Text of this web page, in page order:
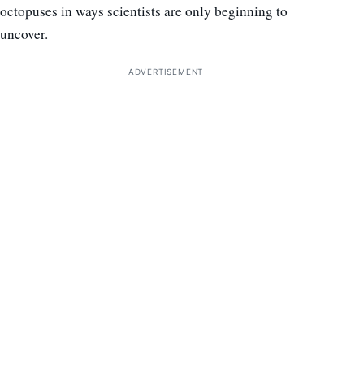
octopuses in ways scientists are only beginning to
uncover.
ADVERTISEMENT